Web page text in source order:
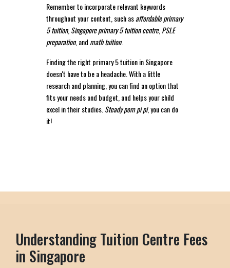
Remember to incorporate relevant keywords
throughout your content, such asaffordable primary
5 tuition, Singapore primary 5 tuition centre, PSLE
preparation, and math tuition.
Finding the right primary 5 tuition in Singapore
doesn't have to be a headache. With a little
research and planning, you can find an option that
fits your needs and budget, and helps your child
excel in their studies. Steady pom pi pi, you can do
it!
Understanding Tuition Centre Fees
in Singapore